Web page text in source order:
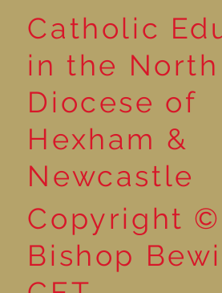
Tutankhamun
Catholic
in the
Diocese of
Hexham &
Newcastle
Copyright ©
Bishop